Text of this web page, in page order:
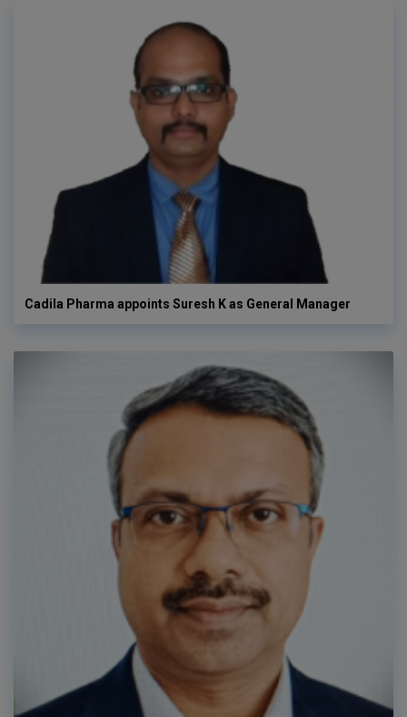
Cadila Pharma appoints Suresh K as General Manager